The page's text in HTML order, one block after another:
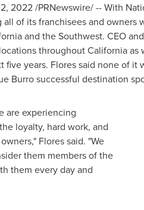
2022/PRNewswire/ -- With
of its franchisees and owners
and the Southwest. CEO
throughoutCaliforniaas
five years. Flores said none of
Burro successful destination
are experiencing
loyalty, hard work, and
Flores said. "We
them members of the
them every day and